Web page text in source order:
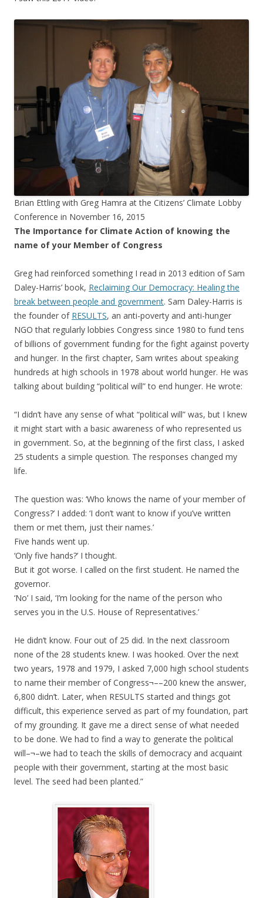
Brian Ettling with Greg Hamra at the Citizens’ Climate Lobby
Conference in November 16, 2015
The Importance for Climate Action of knowing the
name of your Member of Congress
Greg had reinforced something I read in 2013 edition of Sam
Daley-Harris’ book, Reclaiming Our Democracy: Healing the
break between people and government. Sam Daley-Harris is
the founder of RESULTS, an anti-poverty and anti-hunger
NGO that regularly lobbies Congress since 1980 to fund tens
of billions of government funding for the fight against poverty
and hunger. In the first chapter, Sam writes about speaking
hundreds at high schools in 1978 about world hunger. He was
talking about building “political will” to end hunger. He wrote:
“I didn’t have any sense of what “political will” was, but I knew
it might start with a basic awareness of who represented us
in government. So, at the beginning of the first class, I asked
25 students a simple question. The responses changed my
life.
The question was: ‘Who knows the name of your member of
Congress?’ I added: ‘I don’t want to know if you’ve written
them or met them, just their names.’
Five hands went up.
‘Only five hands?’ I thought.
But it got worse. I called on the first student. He named the
governor.
‘No’ I said, ‘I’m looking for the name of the person who
serves you in the U.S. House of Representatives.’
He didn’t know. Four out of 25 did. In the next classroom
none of the 28 students knew. I was hooked. Over the next
two years, 1978 and 1979, I asked 7,000 high school students
to name their member of Congress¬––200 knew the answer,
6,800 didn’t. Later, when RESULTS started and things got
difficult, this experience served as part of my foundation, part
of my grounding. It gave me a direct sense of what needed
to be done. We had to find a way to generate the political
will–¬–we had to teach the skills of democracy and acquaint
people with their government, starting at the most basic
level. The seed had been planted.”